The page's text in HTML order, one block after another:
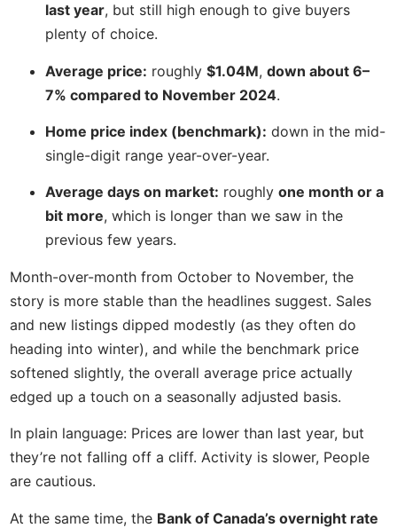
last year, but still high enough to give buyers
plenty of choice.
Average price: roughly$1.04M,down about 6–
7% compared to November 2024.
Home price index (benchmark): down in the mid-
single-digit range year-over-year.
Average days on market: roughlyone month or a
bit more, which is longer than we saw in the
previous few years.
Month-over-month from October to November, the
story is more stable than the headlines suggest. Sales
and new listings dipped modestly (as they often do
heading into winter), and while the benchmark price
softened slightly, the overall average price actually
edged up a touch on a seasonally adjusted basis.
In plain language: Prices are lower than last year, but
they’re not falling off a cliff. Activity is slower, People
are cautious.
At the same time, the Bank of Canada’s overnight rate